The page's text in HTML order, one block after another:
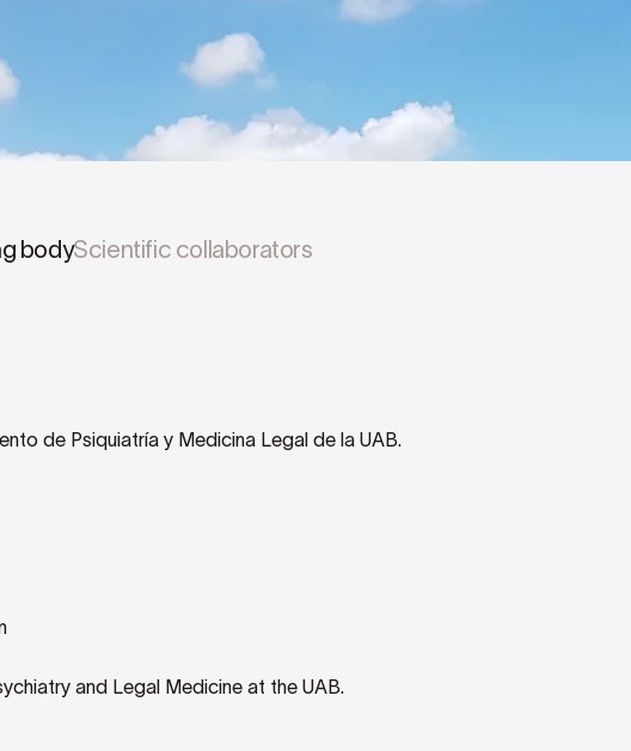
bodyScientific collaborators
de Psiquiatría y Medicina Legal de la UAB.
and Legal Medicine at the UAB.